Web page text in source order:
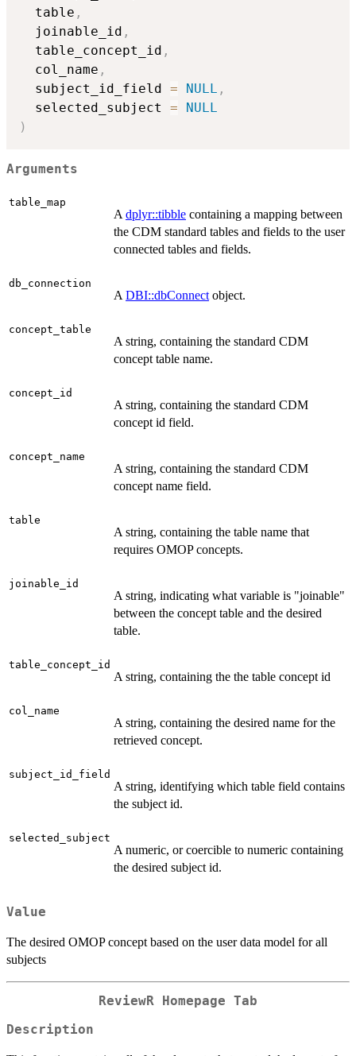
  table
,
  joinable_id
,
  table_concept_id
,
  col_name
,
  subject_id_field
= NULL ,
  selected_subject
=
NULL
)
Arguments
table_map
A dplyr::tibble containing a mapping between
the CDM standard tables and fields to the user
connected tables and fields.
db_connection
A DBI::dbConnect object.
concept_table
A string, containing the standard CDM
concept table name.
concept_id
A string, containing the standard CDM
concept id field.
concept_name
A string, containing the standard CDM
concept name field.
table
A string, containing the table name that
requires OMOP concepts.
joinable_id
A string, indicating what variable is "joinable"
between the concept table and the desired
table.
table_concept_id
A string, containing the the table concept id
col_name
A string, containing the desired name for the
retrieved concept.
subject_id_field
A string, identifying which table field contains
the subject id.
selected_subject
A numeric, or coercible to numeric containing
the desired subject id.
Value
The desired OMOP concept based on the user data model for all
subjects
ReviewR Homepage Tab
Description